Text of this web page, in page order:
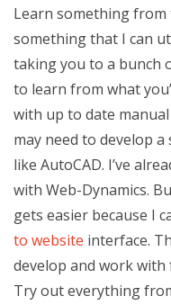
Learn something from
something that I can
taking you to a bunch
to learn from what
with up to date
may need to develop
like AutoCAD. I’ve
with Web-Dynamics.
gets easier because I
to website interface.
develop and work with
Try out everything